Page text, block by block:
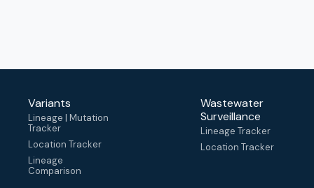
Variants
Lineage | Mutation
Tracker
Location Tracker
Lineage
Comparison
Wastewater
Surveillance
Lineage Tracker
Location Tracker